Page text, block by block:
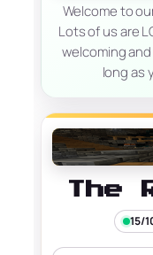
Welcome to
Lots of us are
welcoming
long as
The
15/